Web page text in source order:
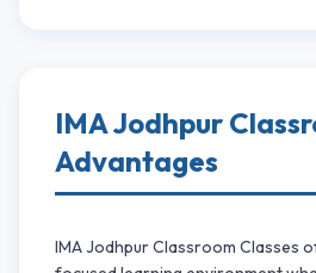
IMA Jodhpur
Advantages
IMA Jodhpur Classroom Classes